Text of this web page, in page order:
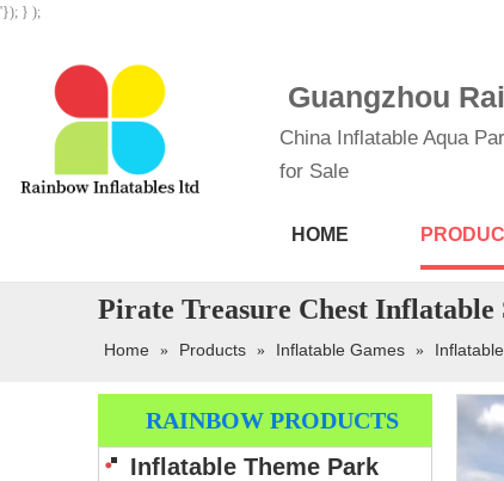
'}); } );
Guangzhou
China Inflatable Aqua
for Sale
HOME
Pirate Treasure Chest Inflatable
Home » Products » Inflatable Games »
RAINBOW PRODUCTS
Inflatable Theme Park